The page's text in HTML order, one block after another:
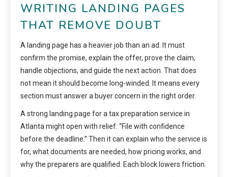
WRITING LANDING PAGES
THAT REMOVE DOUBT
A landing page has a heavier job than an ad. It must
confirm the promise, explain the offer, prove the claim,
handle objections, and guide the next action. That does
not mean it should become long-winded. It means every
section must answer a buyer concern in the right order.
A strong landing page for a tax preparation service in
Atlanta might open with relief: “File with confidence
before the deadline.” Then it can explain who the service is
for, what documents are needed, how pricing works, and
why the preparers are qualified. Each block lowers friction.